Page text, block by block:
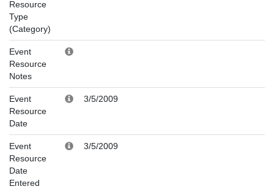
Resource
Type
(Category)
Event
Resource
Notes
Event
Resource
Date
3/5/2009
Event
Resource
Date
Entered
3/5/2009